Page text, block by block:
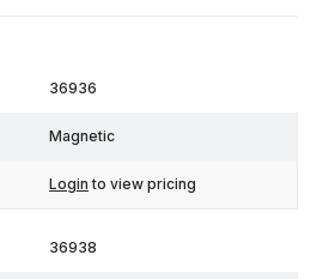
36936
Magnetic
Login to view pricing
36938